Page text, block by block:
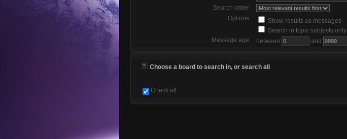
Search order:
Options:
Show results as messages
Search in topic subjects only
Message age:
between and
Choose a board to search in, or search all
Check all